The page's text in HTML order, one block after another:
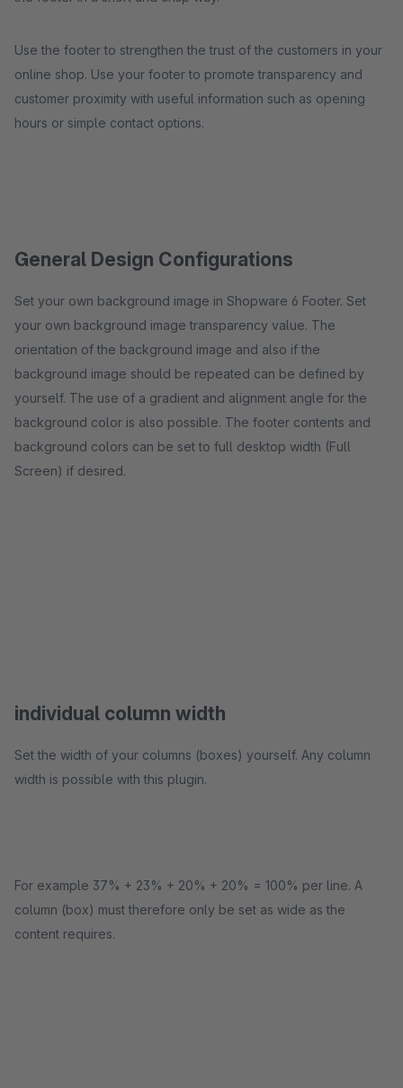
Use the footer to strengthen the trust of the customers in your
online shop. Use your footer to promote transparency and
customer proximity with useful information such as opening
hours or simple contact options.
General Design Configurations
Set your own background image in Shopware 6 Footer. Set
your own background image transparency value. The
orientation of the background image and also if the
background image should be repeated can be defined by
yourself. The use of a gradient and alignment angle for the
background color is also possible. The footer contents and
background colors can be set to full desktop width (Full
Screen) if desired.
individual column width
Set the width of your columns (boxes) yourself. Any column
width is possible with this plugin.
For example 37% + 23% + 20% + 20% = 100% per line. A
column (box) must therefore only be set as wide as the
content requires.